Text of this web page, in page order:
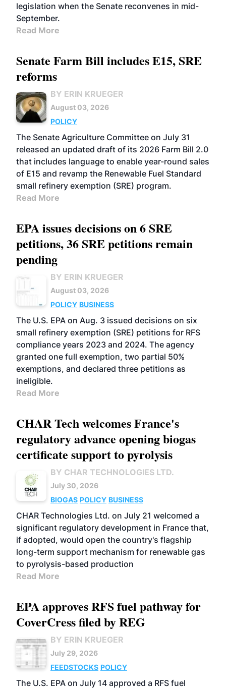
legislation when the Senate reconvenes in mid-
September.
Read More
Senate Farm Bill includes E15, SRE
reforms
BY ERIN KRUEGER
August 03, 2026
POLICY
The Senate Agriculture Committee on July 31
released an updated draft of its 2026 Farm Bill 2.0
that includes language to enable year-round sales
of E15 and revamp the Renewable Fuel Standard
small refinery exemption (SRE) program.
Read More
EPA issues decisions on 6 SRE
petitions, 36 SRE petitions remain
pending
BY ERIN KRUEGER
August 03, 2026
POLICY BUSINESS
The U.S. EPA on Aug. 3 issued decisions on six
small refinery exemption (SRE) petitions for RFS
compliance years 2023 and 2024. The agency
granted one full exemption, two partial 50%
exemptions, and declared three petitions as
ineligible.
Read More
CHAR Tech welcomes France's
regulatory advance opening biogas
certificate support to pyrolysis
BY CHAR TECHNOLOGIES LTD.
July 30, 2026
BIOGAS POLICY BUSINESS
CHAR Technologies Ltd. on July 21 welcomed a
significant regulatory development in France that,
if adopted, would open the country's flagship
long-term support mechanism for renewable gas
to pyrolysis-based production
Read More
EPA approves RFS fuel pathway for
CoverCress filed by REG
BY ERIN KRUEGER
July 29, 2026
FEEDSTOCKS POLICY
The U.S. EPA on July 14 approved a RFS fuel